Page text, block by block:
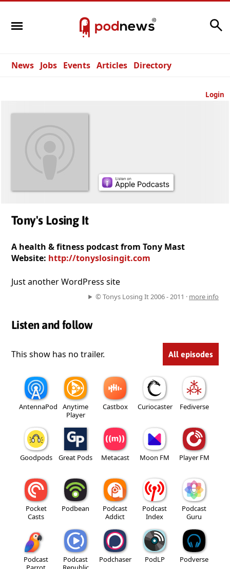
News Jobs Events Articles Directory
Login
Tony's Losing It
A health & fitness podcast from Tony Mast
Website: http://tonyslosingit.com
Just another WordPress site
© Tonys Losing It 2006 - 2011 · more info
Listen and follow
This show has no trailer. All episodes
AntennaPod
Anytime
Player
Castbox Curiocaster Fediverse
Goodpods Great Pods Metacast Moon FM Player FM
Pocket
Casts
Podbean
Podcast
Addict
Podcast
Index
Podcast
Guru
Podcast
Podcast
Podchaser PodLP Podverse